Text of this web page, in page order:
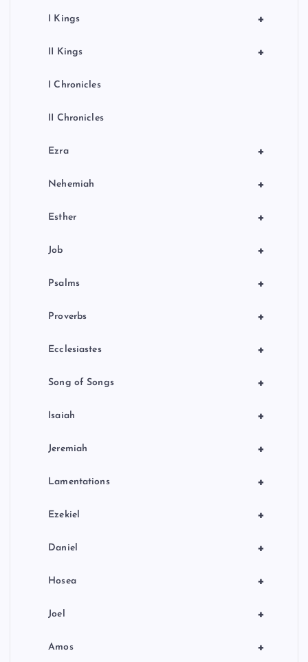
+
I Kings
+
II Kings
I Chronicles
II Chronicles
+
Ezra
+
Nehemiah
+
Esther
+
Job
+
Psalms
+
Proverbs
+
Ecclesiastes
+
Song of Songs
+
Isaiah
+
Jeremiah
+
Lamentations
+
Ezekiel
+
Daniel
+
Hosea
+
Joel
+
Amos